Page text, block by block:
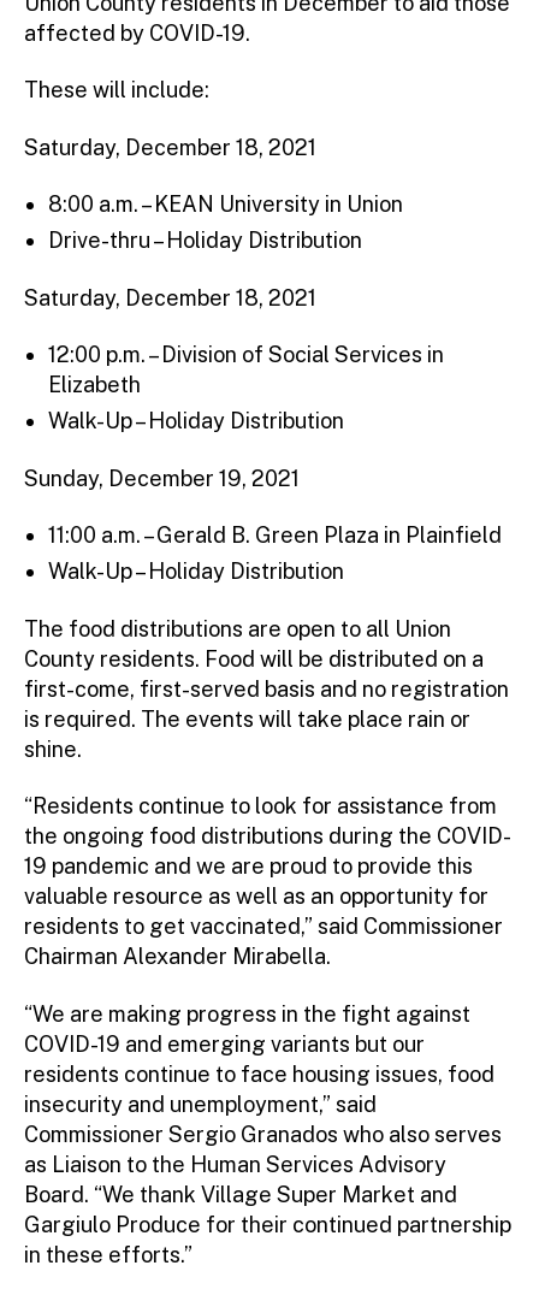
affected by COVID-19.
These will include:
Saturday, December 18, 2021
8:00 a.m. – KEAN University in Union
Drive-thru – Holiday Distribution
Saturday, December 18, 2021
12:00 p.m. – Division of Social Services in
Elizabeth
Walk-Up – Holiday Distribution
Sunday, December 19, 2021
11:00 a.m. – Gerald B. Green Plaza in Plainfield
Walk-Up – Holiday Distribution
The food distributions are open to all Union
County residents. Food will be distributed on a
first-come, first-served basis and no registration
is required. The events will take place rain or
shine.
“Residents continue to look for assistance from
the ongoing food distributions during the COVID-
19 pandemic and we are proud to provide this
valuable resource as well as an opportunity for
residents to get vaccinated,” said Commissioner
Chairman Alexander Mirabella.
“We are making progress in the fight against
COVID-19 and emerging variants but our
residents continue to face housing issues, food
insecurity and unemployment,” said
Commissioner Sergio Granados who also serves
as Liaison to the Human Services Advisory
Board. “We thank Village Super Market and
Gargiulo Produce for their continued partnership
in these efforts.”